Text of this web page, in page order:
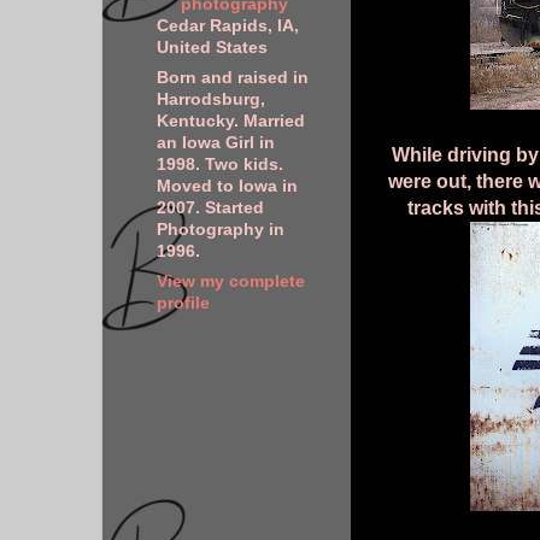
While driving
were out, there
tracks with
photography
Cedar Rapids, IA,
United States
Born and raised in
Harrodsburg,
Kentucky. Married
an Iowa Girl in
1998. Two kids.
Moved to Iowa in
2007. Started
Photography in
1996.
View my complete
profile